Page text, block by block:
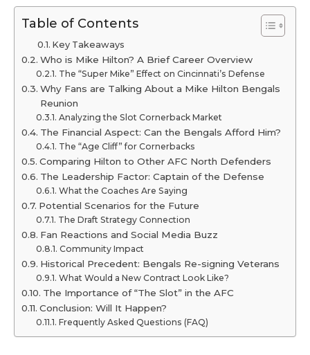
Table of Contents
Key Takeaways
Who is Mike Hilton? A Brief Career Overview
The “Super Mike” Effect on Cincinnati’s Defense
Why Fans are Talking About a Mike Hilton Bengals
Reunion
Analyzing the Slot Cornerback Market
The Financial Aspect: Can the Bengals Afford Him?
The “Age Cliff” for Cornerbacks
Comparing Hilton to Other AFC North Defenders
The Leadership Factor: Captain of the Defense
What the Coaches Are Saying
Potential Scenarios for the Future
The Draft Strategy Connection
Fan Reactions and Social Media Buzz
Community Impact
Historical Precedent: Bengals Re-signing Veterans
What Would a New Contract Look Like?
The Importance of “The Slot” in the AFC
Conclusion: Will It Happen?
Frequently Asked Questions (FAQ)